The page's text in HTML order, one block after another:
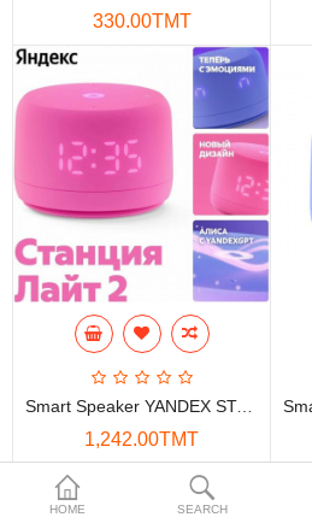
Data Storage
Accessories
Safety and security
Network Devices
Home Appliance
Phone systems
Smart home
Mobile Devices
Projectors
Toolkits
Gaming console
HOME SEARCH
330.00TMT
Smart Speaker YANDEX STATION LITE 2 (ROSE) 5W
1,242.00TMT